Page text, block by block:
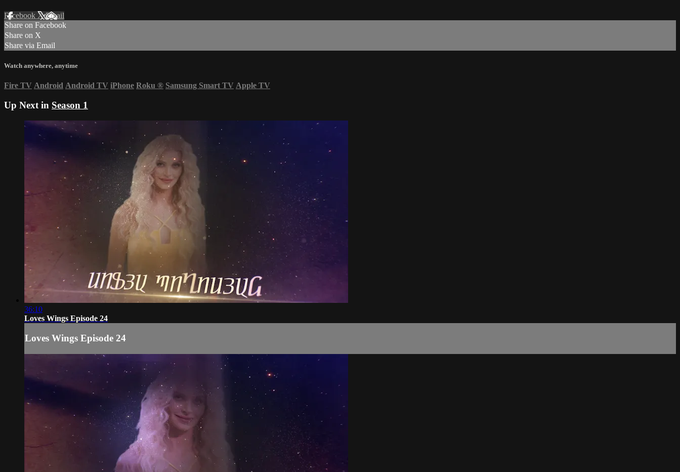
Facebook XEmail
Share on Facebook
Share on X
Share via Email
Watch anywhere, anytime
Fire TV Android Android TV iPhone Roku ® Samsung Smart TV Apple TV
Up Next in Season 1
36:10
Loves Wings Episode 24
Loves Wings Episode 24